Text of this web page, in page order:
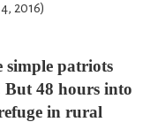
2016)
patriots
48 hours into
in rural